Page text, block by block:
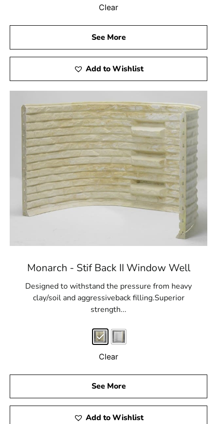
Clear
See More
Add to Wishlist
Monarch - Stif Back II Window Well
Designed to withstand the pressure from heavy
clay/soil and aggressiveback filling.Superior
strength...
Clear
See More
Add to Wishlist